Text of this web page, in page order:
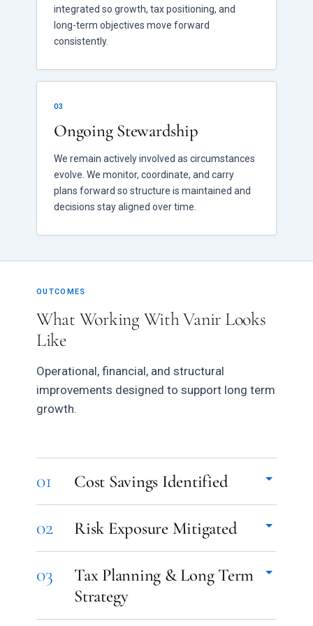
integrated so growth, tax positioning, and
long-term objectives move forward
consistently.
03
Ongoing Stewardship
We remain actively involved as circumstances
evolve. We monitor, coordinate, and carry
plans forward so structure is maintained and
decisions stay aligned over time.
OUTCOMES
What Working With Vanir Looks
Like
Operational, financial, and structural
improvements designed to support long term
growth.
01 Cost Savings Identified
structures, operational spending, and financial
unnecessary cost and improve efficiency across
the business.
02 Risk Exposure Mitigated
classification concerns, fragmented insurance
coverage, and structural vulnerabilities identified
03
Tax Planning & Long Term
Strategy